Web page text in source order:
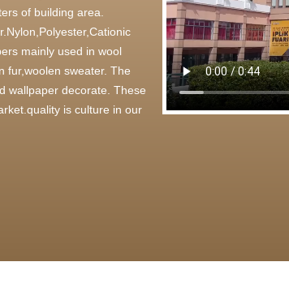
of building area.
mainly used in wool
fur,woolen sweater. The
wallpaper decorate. These
is culture in our